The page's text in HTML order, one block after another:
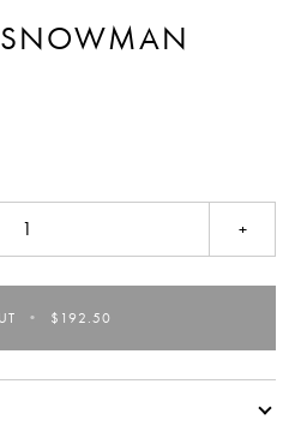
SNOWMAN
+
• $192.50